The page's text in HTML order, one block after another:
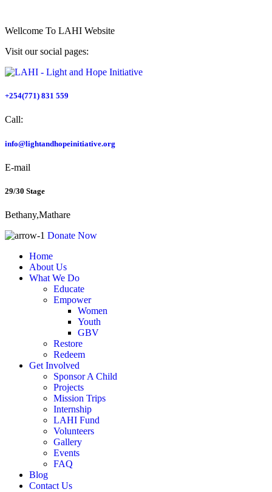
Wellcome To LAHI Website
Visit our social pages:
+254(771) 831 559
Call:
info@lightandhopeinitiative.org
E-mail
29/30 Stage
Bethany,Mathare
Donate Now
Home
About Us
What We Do
Educate
Empower
Women
Youth
GBV
Restore
Redeem
Get Involved
Sponsor A Child
Projects
Mission Trips
Internship
LAHI Fund
Volunteers
Gallery
Events
FAQ
Blog
Contact Us